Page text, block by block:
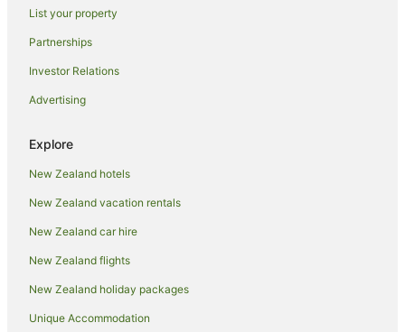
Lower Hutt Hotels
Motels in Lower Hutt
Maungaraki Hotels
Normandale Hotels
Petone Hotels
B&B in Porirua
Cabin Rentals in Porirua
Caravan Parks in Porirua
Chalets in Porirua
Porirua City Centre Hotels
List your property
Partnerships
Investor Relations
Advertising
Explore
New Zealand hotels
New Zealand vacation rentals
New Zealand car hire
New Zealand flights
New Zealand holiday packages
Unique Accommodation